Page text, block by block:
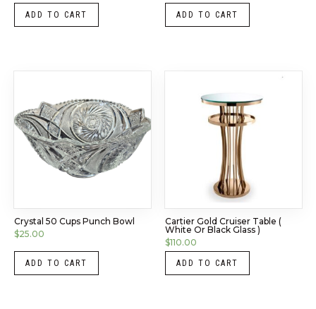
ADD TO CART ADD TO CART
Crystal 50 Cups Punch Bowl
$25.00
ADD TO CART
Cartier Gold Cruiser Table (
White Or Black Glass )
$110.00
ADD TO CART